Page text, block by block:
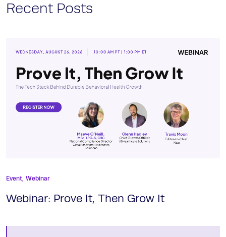
Recent Posts
Event, Webinar
Webinar: Prove It, Then Grow It